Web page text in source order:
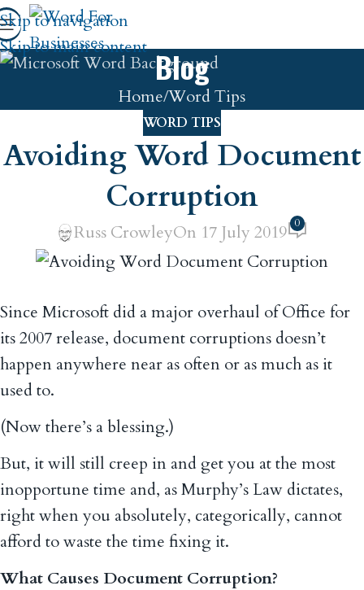
Skip to navigation
Skip to main content Blog
Home Word Tips
WORD TIPS
Avoiding Word Document
Corruption
Russ CrowleyOn 17 July 2019 0
Since Microsoft did a major overhaul of Office for
its 2007 release, document corruptions doesn’t
happen anywhere near as often or as much as it
used to.
(Now there’s a blessing.)
But, it will still creep in and get you at the most
inopportune time and, as Murphy’s Law dictates,
right when you absolutely, categorically, cannot
afford to waste the time fixing it.
What Causes Document Corruption?